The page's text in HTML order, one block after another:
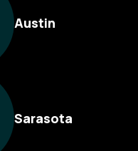
Austin
Sarasota